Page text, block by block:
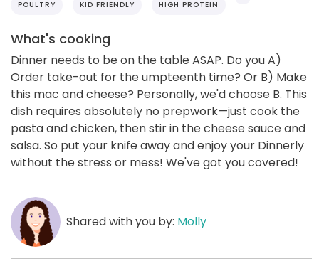
POULTRY KID FRIENDLY HIGH PROTEIN
What's cooking
Dinner needs to be on the table ASAP. Do you A)
Order take-out for the umpteenth time? Or B) Make
this mac and cheese? Personally, we'd choose B. This
dish requires absolutely no prepwork—just cook the
pasta and chicken, then stir in the cheese sauce and
salsa. So put your knife away and enjoy your Dinnerly
without the stress or mess! We've got you covered!
Shared with you by: Molly